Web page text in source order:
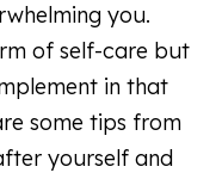
you.
of self-care but
in that
some tips from
yourself and